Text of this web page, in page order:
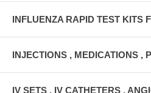
INFLUENZA RAPID TEST KITS
INJECTIONS , MEDICATIONS ,
IV SETS , IV CATHETERS ,